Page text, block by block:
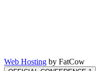
Web Hosting by FatCow